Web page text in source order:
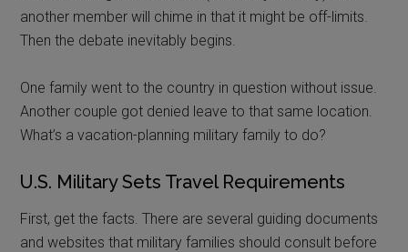
another member will chime in that it might be off-limits.
Then the debate inevitably begins.
One family went to the country in question without issue.
Another couple got denied leave to that same location.
What’s a vacation-planning military family to do?
U.S. Military Sets Travel Requirements
First, get the facts. There are several guiding documents
and websites that military families should consult before